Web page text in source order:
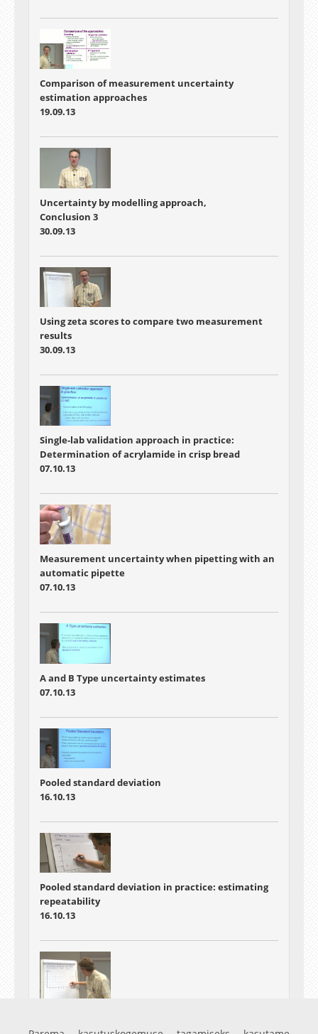
Comparison of measurement uncertainty
estimation approaches
19.09.13
Uncertainty by modelling approach,
Conclusion 3
30.09.13
Using zeta scores to compare two measurement
results
30.09.13
Single-lab validation approach in practice:
Determination of acrylamide in crisp bread
07.10.13
Measurement uncertainty when pipetting with an
automatic pipette
07.10.13
A and B Type uncertainty estimates
07.10.13
Pooled standard deviation
16.10.13
Pooled standard deviation in practice: estimating
repeatability
16.10.13
within-lab long-term reproducibility